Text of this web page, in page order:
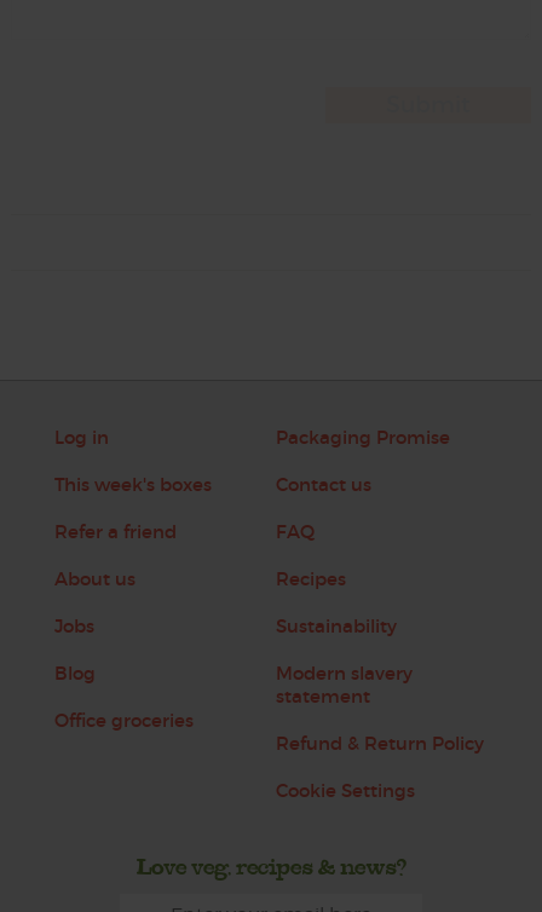
Log in
This week's boxes
Refer a friend
About us
Jobs
Blog
Office groceries
Packaging Promise
Contact us
FAQ
Recipes
Sustainability
Modern slavery
statement
Refund & Return Policy
Cookie Settings
Love veg, recipes & news?